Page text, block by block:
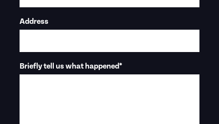
Address
Briefly tell us what happened*